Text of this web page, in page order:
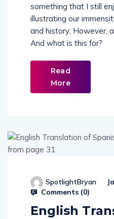
something that I still
illustrating our
and history; However,
And what is this for?
Read
More
SpotlightBryan
Comments (0)
English